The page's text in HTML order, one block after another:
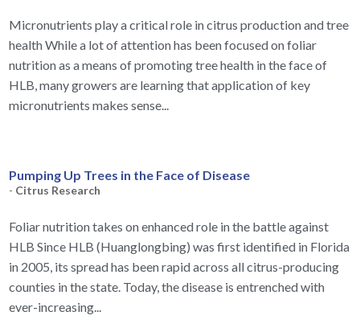
Micronutrients play a critical role in citrus production and tree
health While a lot of attention has been focused on foliar
nutrition as a means of promoting tree health in the face of
HLB, many growers are learning that application of key
micronutrients makes sense...
Pumping Up Trees in the Face of Disease
- Citrus Research
Foliar nutrition takes on enhanced role in the battle against
HLB Since HLB (Huanglongbing) was first identified in Florida
in 2005, its spread has been rapid across all citrus-producing
counties in the state. Today, the disease is entrenched with
ever-increasing...